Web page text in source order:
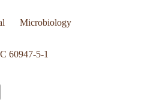
Microbiology
60947-5-1